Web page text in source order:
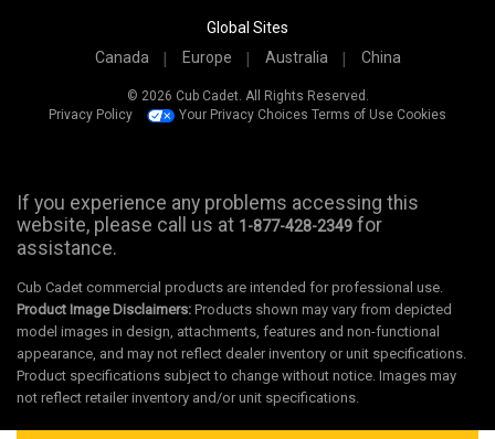
Global Sites
Canada
Europe Australia China
© 2026 Cub Cadet. All Rights Reserved.
Privacy Policy
Your Privacy Choices Terms of Use Cookies
If you experience any problems accessing this
website, please call us at 1-877-428-2349 for
assistance.
Cub Cadet commercial products are intended for professional use.
Product Image Disclaimers: Products shown may vary from depicted
model images in design, attachments, features and non-functional
appearance, and may not reflect dealer inventory or unit specifications.
Product specifications subject to change without notice. Images may
not reflect retailer inventory and/or unit specifications.